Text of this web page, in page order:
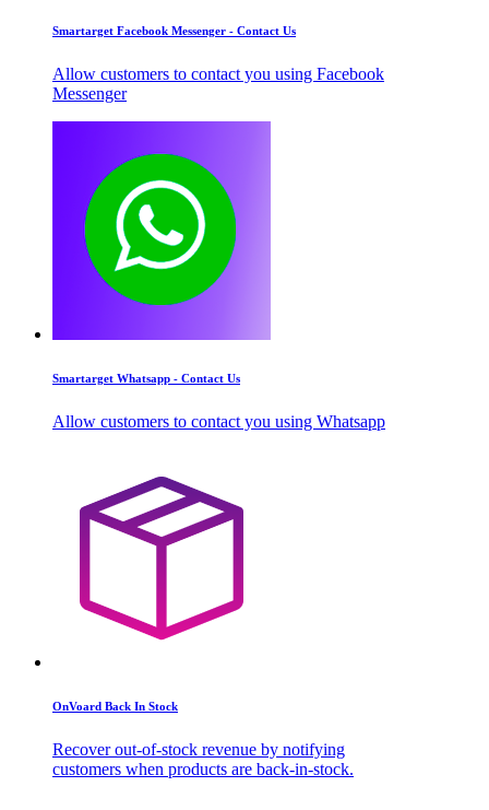
Smartarget Facebook Messenger - Contact Us
Allow customers to contact you using Facebook
Messenger
Smartarget Whatsapp - Contact Us
Allow customers to contact you using Whatsapp
OnVoard Back In Stock
Recover out-of-stock revenue by notifying
customers when products are back-in-stock.